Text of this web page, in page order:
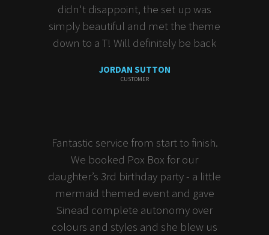
didn't disappoint, the set up was
simply beautiful and met the theme
down to a T! Will definitely be back
JORDAN SUTTON
CUSTOMER
Fantastic service from start to finish.
We booked Pox Box for our
daughter’s 3rd birthday party - a little
mermaid themed event and gave
Sinead complete autonomy over
colours and styles and she blew us